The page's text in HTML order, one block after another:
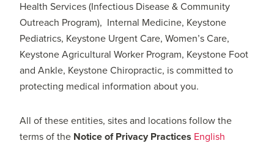
Health Services (Infectious Disease & Community
Outreach Program), Internal Medicine, Keystone
Pediatrics, Keystone Urgent Care, Women’s Care,
Keystone Agricultural Worker Program, Keystone Foot
and Ankle, Keystone Chiropractic, is committed to
protecting medical information about you.
All of these entities, sites and locations follow the
terms of the Notice of Privacy Practices English